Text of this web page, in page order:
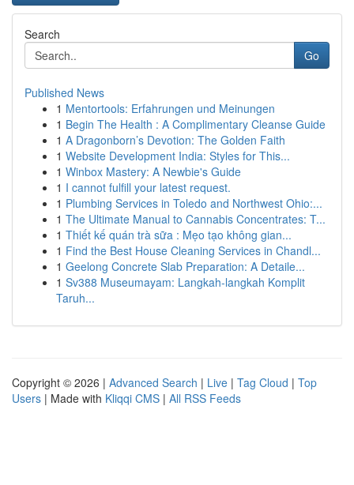
Search
Go
Published News
1 Mentortools: Erfahrungen und Meinungen
1 Begin The Health : A Complimentary Cleanse Guide
1 A Dragonborn’s Devotion: The Golden Faith
1 Website Development India: Styles for This...
1 Winbox Mastery: A Newbie's Guide
1 I cannot fulfill your latest request.
1 Plumbing Services in Toledo and Northwest Ohio:...
1 The Ultimate Manual to Cannabis Concentrates: T...
1 Thiết kế quán trà sữa : Mẹo tạo không gian...
1 Find the Best House Cleaning Services in Chandl...
1 Geelong Concrete Slab Preparation: A Detaile...
1 Sv388 Museumayam: Langkah-langkah Komplit
Taruh...
Copyright © 2026 | Advanced Search | Live | Tag Cloud | Top
Users | Made with Kliqqi CMS | All RSS Feeds